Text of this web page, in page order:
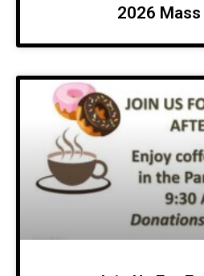
2026